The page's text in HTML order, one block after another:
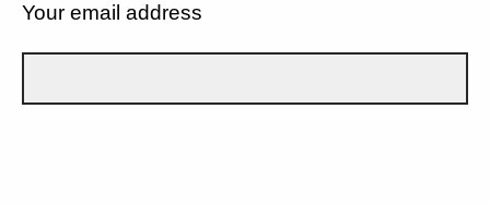
Your email address